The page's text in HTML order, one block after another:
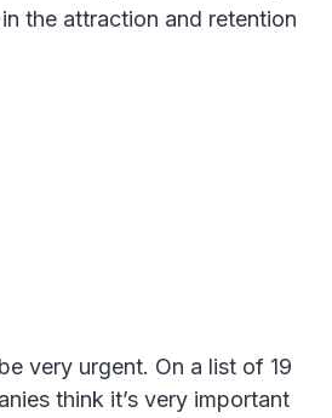
the attraction and retention
very urgent. On a list of 19
think it’s very important